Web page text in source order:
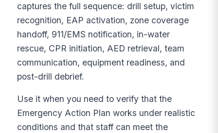
captures the full sequence: drill setup, victim
recognition, EAP activation, zone coverage
handoff, 911/EMS notification, in-water
rescue, CPR initiation, AED retrieval, team
communication, equipment readiness, and
post-drill debrief.
Use it when you need to verify that the
Emergency Action Plan works under realistic
conditions and that staff can meet the